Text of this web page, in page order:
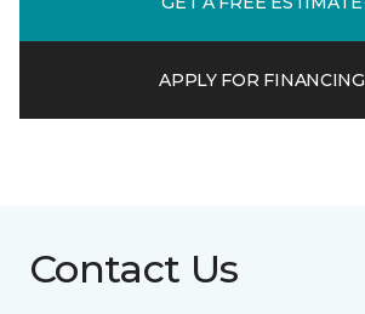
APPLY FOR FINANCING
Contact Us